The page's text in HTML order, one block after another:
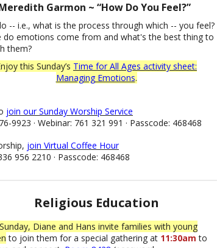
Garmon ~ “How Do You Feel?”
-- i.e., what is the process through which -- you feel?
do emotions come from and what's the best thing to
them?
this Sunday’s Time for All Ages activity sheet:
Managing Emotions.
join our Sunday Worship Service
9923 · Webinar: 761 321 991 · Passcode: 468468
join Virtual Coffee Hour
956 2210 · Passcode: 468468
Religious Education
Diane and Hans invite families with young
to join them for a special gathering at 11:30am to